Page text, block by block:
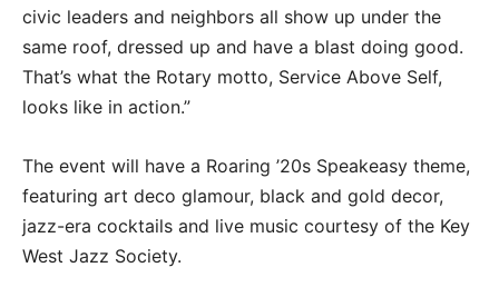
civic leaders and neighbors all show up under the
same roof, dressed up and have a blast doing good.
That’s what the Rotary motto, Service Above Self,
looks like in action.”
The event will have a Roaring ’20s Speakeasy theme,
featuring art deco glamour, black and gold decor,
jazz-era cocktails and live music courtesy of the Key
West Jazz Society.